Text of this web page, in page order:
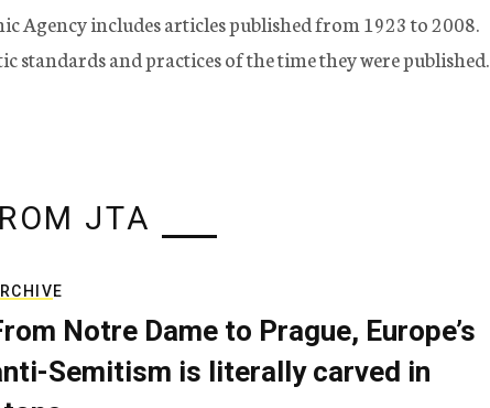
Agency includes articles published from 1923 to 2008.
standards and practices of the time they were published.
JTA
Notre Dame to Prague, Europe’s
Semitism is literally carved in